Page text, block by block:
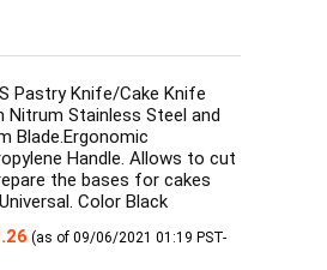
Pastry Knife/Cake Knife
Nitrum Stainless Steel and
Blade.Ergonomic
Handle. Allows to cut
the bases for cakes
Color Black
(as of 09/06/2021 01:19 PST-